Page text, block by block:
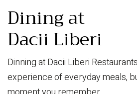
Dining at
Dacii Liberi
Dinning at Dacii Liberi
experience of everyday meals,